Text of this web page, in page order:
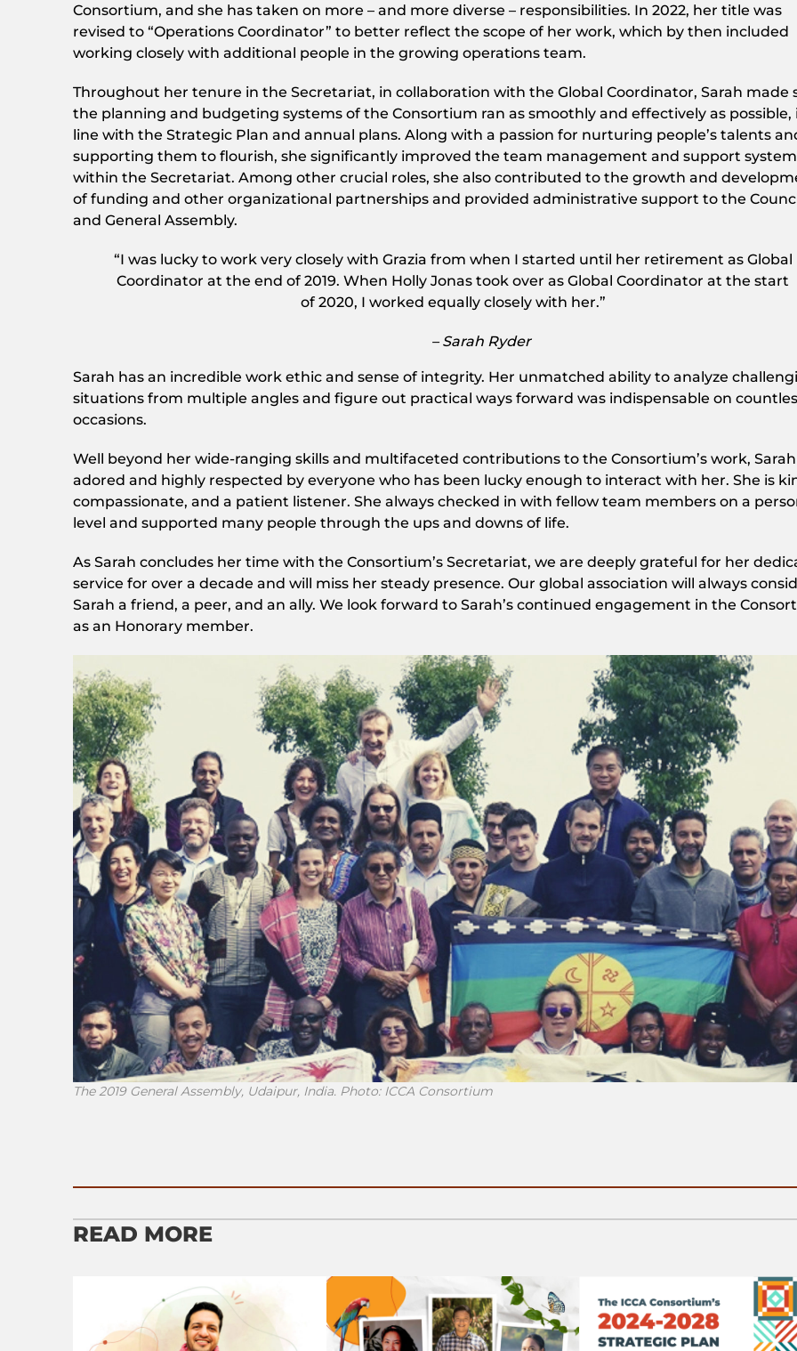
Consortium, and she has taken on more – and more diverse – responsibilities. In 2022, her title was
revised to “Operations Coordinator” to better reflect the scope of her work, which by then included
working closely with additional people in the growing operations team.
Throughout her tenure in the Secretariat, in collaboration with the Global Coordinator, Sarah made
the planning and budgeting systems of the Consortium ran as smoothly and effectively as possible,
line with the Strategic Plan and annual plans. Along with a passion for nurturing people’s talents
supporting them to flourish, she significantly improved the team management and support
within the Secretariat. Among other crucial roles, she also contributed to the growth and
of funding and other organizational partnerships and provided administrative support to the
and General Assembly.
“I was lucky to work very closely with Grazia from when I started until her retirement as Global
Coordinator at the end of 2019. When Holly Jonas took over as Global Coordinator at the start
of 2020, I worked equally closely with her.”
– Sarah Ryder
Sarah has an incredible work ethic and sense of integrity. Her unmatched ability to analyze
situations from multiple angles and figure out practical ways forward was indispensable on
occasions.
Well beyond her wide-ranging skills and multifaceted contributions to the Consortium’s work, Sarah
adored and highly respected by everyone who has been lucky enough to interact with her. She is
compassionate, and a patient listener. She always checked in with fellow team members on a
level and supported many people through the ups and downs of life.
As Sarah concludes her time with the Consortium’s Secretariat, we are deeply grateful for her
service for over a decade and will miss her steady presence. Our global association will always
Sarah a friend, a peer, and an ally. We look forward to Sarah’s continued engagement in the
as an Honorary member.
The 2019 General Assembly, Udaipur, India. Photo: ICCA Consortium
READ MORE